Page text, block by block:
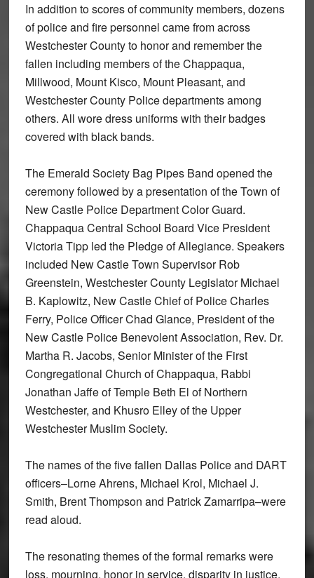
In addition to scores of community members, dozens
of police and fire personnel came from across
Westchester County to honor and remember the
fallen including members of the Chappaqua,
Millwood, Mount Kisco, Mount Pleasant, and
Westchester County Police departments among
others. All wore dress uniforms with their badges
covered with black bands.
The Emerald Society Bag Pipes Band opened the
ceremony followed by a presentation of the Town of
New Castle Police Department Color Guard.
Chappaqua Central School Board Vice President
Victoria Tipp led the Pledge of Allegiance. Speakers
included New Castle Town Supervisor Rob
Greenstein, Westchester County Legislator Michael
B. Kaplowitz, New Castle Chief of Police Charles
Ferry, Police Officer Chad Glance, President of the
New Castle Police Benevolent Association, Rev. Dr.
Martha R. Jacobs, Senior Minister of the First
Congregational Church of Chappaqua, Rabbi
Jonathan Jaffe of Temple Beth El of Northern
Westchester, and Khusro Elley of the Upper
Westchester Muslim Society.
The names of the five fallen Dallas Police and DART
officers–Lorne Ahrens, Michael Krol, Michael J.
Smith, Brent Thompson and Patrick Zamarripa–were
read aloud.
The resonating themes of the formal remarks were
loss, mourning, honor in service, disparity in justice,